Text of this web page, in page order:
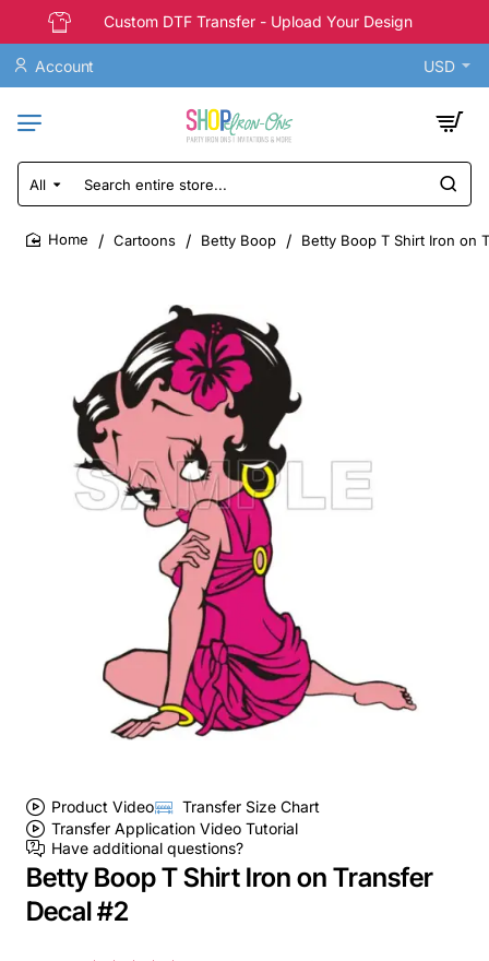
Custom DTF Transfer - Upload Your Design
Account USD
All
Search
entire
store...
Cartoons Betty Boop Betty Boop T Shirt Iron on
Product Video
Transfer Size Chart
Transfer Application Video Tutorial
Have additional questions?
Betty Boop T Shirt Iron on Transfer
Decal #2